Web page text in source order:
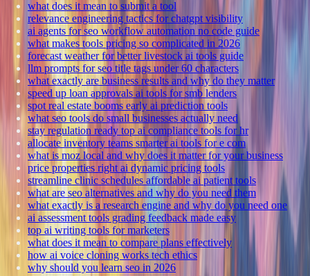
what does it mean to submit a tool
relevance engineering tactics for chatgpt visibility
ai agents for seo workflow automation no code guide
what makes tools pricing so complicated in 2026
forecast weather for better livestock ai tools guide
llm prompts for seo title tags under 60 characters
what exactly are business results and why do they matter
speed up loan approvals ai tools for smb lenders
spot real estate booms early ai prediction tools
what seo tools do small businesses actually need
stay regulation ready top ai compliance tools for hr
allocate inventory teams smarter ai tools for e com
what is moz local and why does it matter for your business
price properties right ai dynamic pricing tools
streamline clinic schedules affordable ai patient tools
what are seo alternatives and why do you need them
what exactly is a research engine and why do you need one
ai assessment tools grading feedback made easy
top ai writing tools for marketers
what does it mean to compare plans effectively
how ai voice cloning works tech ethics
why should you learn seo in 2026